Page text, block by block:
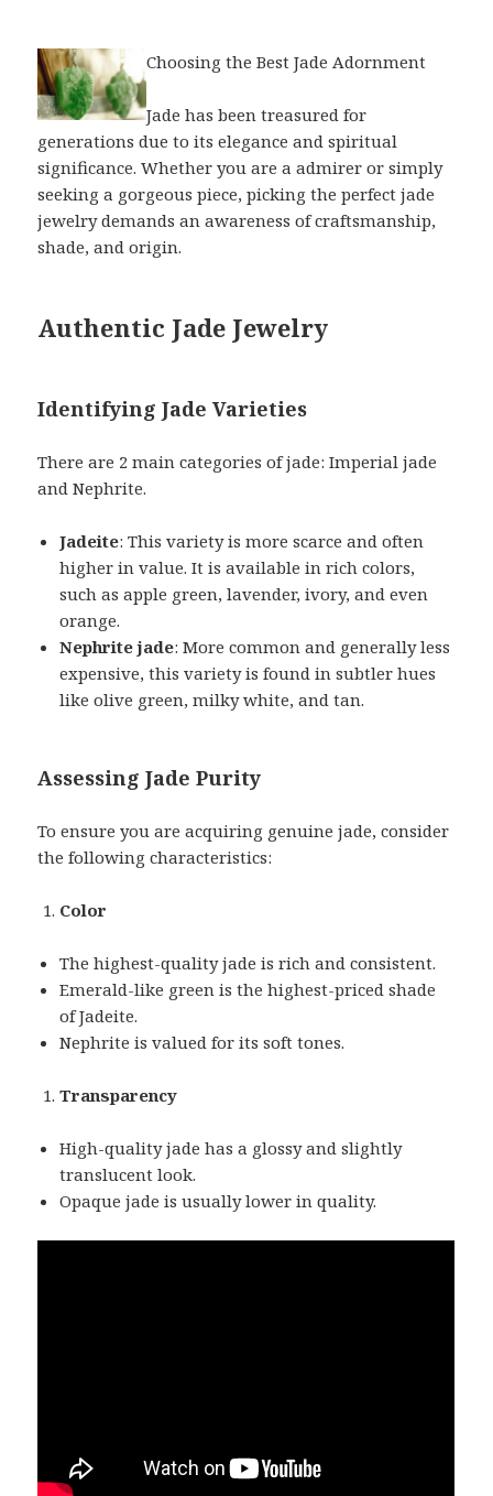
Choosing the Best Jade Adornment
Jade has been treasured for
generations due to its elegance and spiritual
significance. Whether you are a admirer or simply
seeking a gorgeous piece, picking the perfect jade
jewelry demands an awareness of craftsmanship,
shade, and origin.
Authentic Jade Jewelry
Identifying Jade Varieties
There are 2 main categories of jade: Imperial jade
and Nephrite.
Jadeite: This variety is more scarce and often
higher in value. It is available in rich colors,
such as apple green, lavender, ivory, and even
orange.
Nephrite jade: More common and generally less
expensive, this variety is found in subtler hues
like olive green, milky white, and tan.
Assessing Jade Purity
To ensure you are acquiring genuine jade, consider
the following characteristics:
Color
The highest-quality jade is rich and consistent.
Emerald-like green is the highest-priced shade
of Jadeite.
Nephrite is valued for its soft tones.
Transparency
High-quality jade has a glossy and slightly
translucent look.
Opaque jade is usually lower in quality.